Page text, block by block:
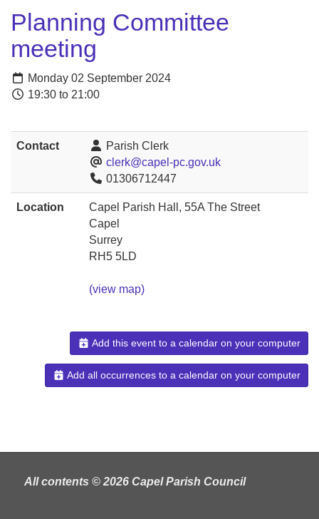
Planning Committee
meeting
Monday 02 September 2024
19:30 to 21:00
Contact
Parish Clerk
clerk@capel-pc.gov.uk
01306712447
Location
Capel Parish Hall, 55A The Street
Capel
Surrey
RH5 5LD
(view map)
Add this event to a calendar on your computer
Add all occurrences to a calendar on your computer
All contents © 2026 Capel Parish Council